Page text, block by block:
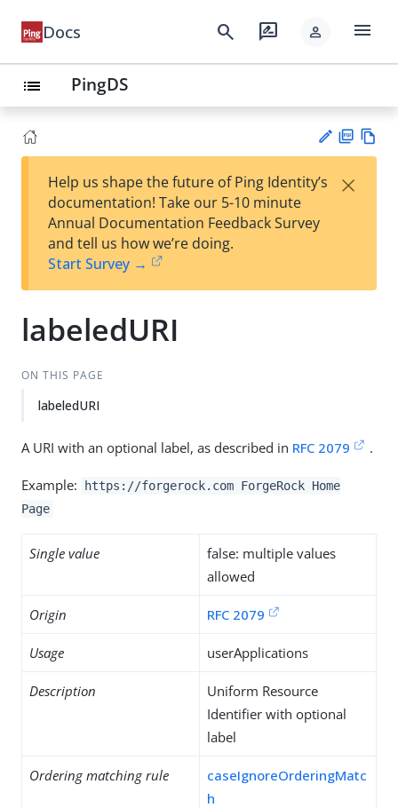
Docs search rate_review person menu
list PingDS
est
t
F
Help us shape the future of Ping Identity’s
documentation! Take our 5-10 minute
Annual Documentation Feedback Survey
and tell us how we’re doing.
Start Survey →
×
labeledURI
ON THIS PAGE
labeledURI
A URI with an optional label, as described in RFC 2079 .
Example:
https://forgerock.com ForgeRock Home
Page
Single value
false: multiple values
allowed
Origin RFC 2079
Usage userApplications
Description
Uniform Resource
Identifier with optional
label
Ordering matching rule
caseIgnoreOrderingMatc
h